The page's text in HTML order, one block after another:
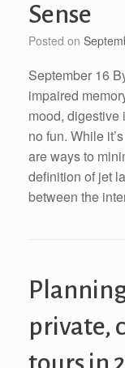
Sense
Posted on
September 16
impaired
mood,
no fun. While
are ways to
definition of jet
between the
private,